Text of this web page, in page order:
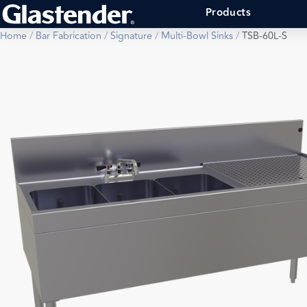
Products
Home/ Bar Fabrication /Signature/ Multi-Bowl Sinks/TSB-60L-S